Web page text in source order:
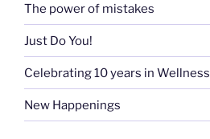
The power of mistakes
Just Do You!
Celebrating 10 years in Wellness
New Happenings